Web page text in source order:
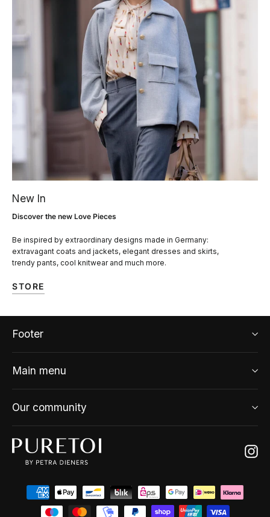
New In
Discover the new Love Pieces
Be inspired by extraordinary designs made in Germany:
extravagant coats and jackets, elegant dresses and skirts,
trendy pants, cool knitwear and much more.
STORE
Footer
Main menu
Our community